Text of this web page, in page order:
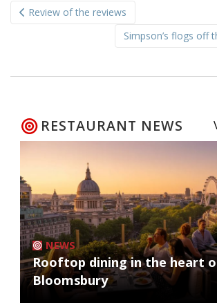
navigation
Review of the reviews
Simpson’s flogs off
RESTAURANT NEWS
NEWS
Rooftop dining in the heart
Bloomsbury